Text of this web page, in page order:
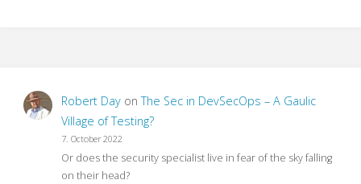
Robert DayonThe Sec in DevSecOps – A Gaulic
Village of Testing?
7. October 2022
Or does the security specialist live in fear of the sky falling
on their head?